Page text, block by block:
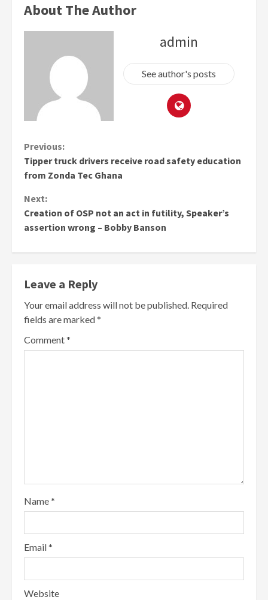
About The Author
admin
See author's posts
Continue
Reading
Previous:
Tipper truck drivers receive road safety education
from Zonda Tec Ghana
Next:
Creation of OSP not an act in futility, Speaker’s
assertion wrong – Bobby Banson
Leave a Reply
Your email address will not be published. Required
fields are marked*
Comment*
Name*
Email*
Website